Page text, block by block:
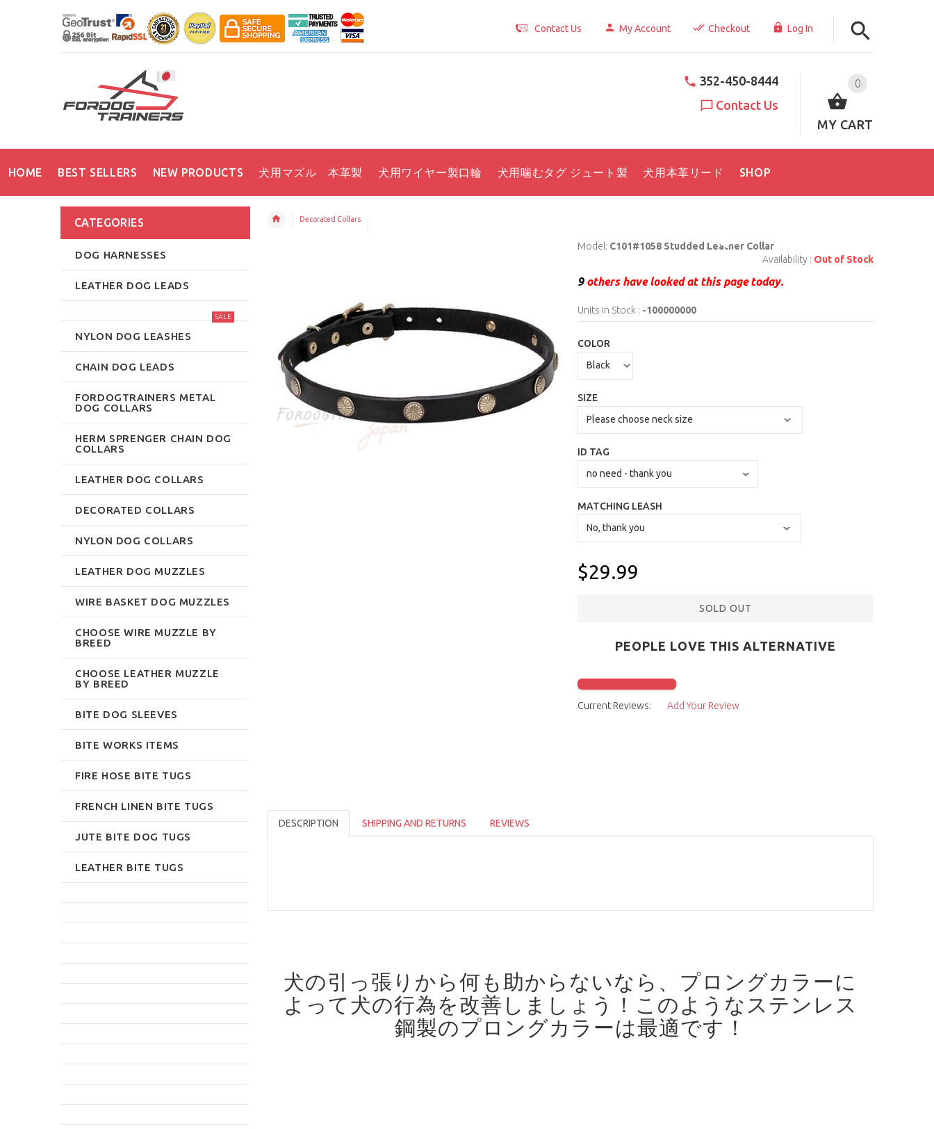
Contact Us My Account Checkout Log In
0
MY CART
352-450-8444
Contact Us
HOME BEST SELLERS NEW PRODUCTS 犬用マズル 本革製 犬用ワイヤー製口輪 犬用噛むタグ ジュート製 犬用本革リード SHOP
Decorated Collars
Model: C101#1058 Studded Leather Collar
Availability : Out of Stock
9others have looked at this page today.
Units in Stock : -100000000
COLOR
SIZE
ID TAG
MATCHING LEASH
$29.99
SOLD OUT
PEOPLE LOVE THIS ALTERNATIVE
Click to check it out
Current Reviews:
Add Your Review
DESCRIPTION SHIPPING AND RETURNS REVIEWS
犬の引っ張りから何も助からないなら、プロングカラーに
よって犬の行為を改善しましょう！ このようなステンレス
鋼製のプロングカラーは最適です！
CATEGORIES
DOG HARNESSES
LEATHER DOG LEADS
SALE
NYLON DOG LEASHES
CHAIN DOG LEADS
FORDOGTRAINERS METAL
DOG COLLARS
HERM SPRENGER CHAIN DOG
COLLARS
LEATHER DOG COLLARS
DECORATED COLLARS
NYLON DOG COLLARS
LEATHER DOG MUZZLES
WIRE BASKET DOG MUZZLES
CHOOSE WIRE MUZZLE BY
BREED
CHOOSE LEATHER MUZZLE
BY BREED
BITE DOG SLEEVES
BITE WORKS ITEMS
FIRE HOSE BITE TUGS
FRENCH LINEN BITE TUGS
JUTE BITE DOG TUGS
LEATHER BITE TUGS